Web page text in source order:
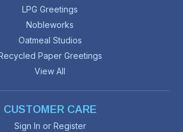
LPG Greetings
Nobleworks
Oatmeal Studios
Paper Greetings
View All
CUSTOMER CARE
Sign In or Register